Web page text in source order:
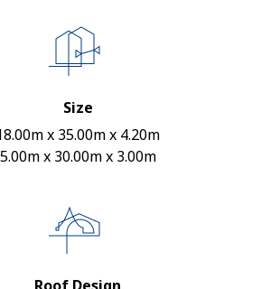
Size
x 35.00m x 4.20m
5.00m x 30.00m x 3.00m